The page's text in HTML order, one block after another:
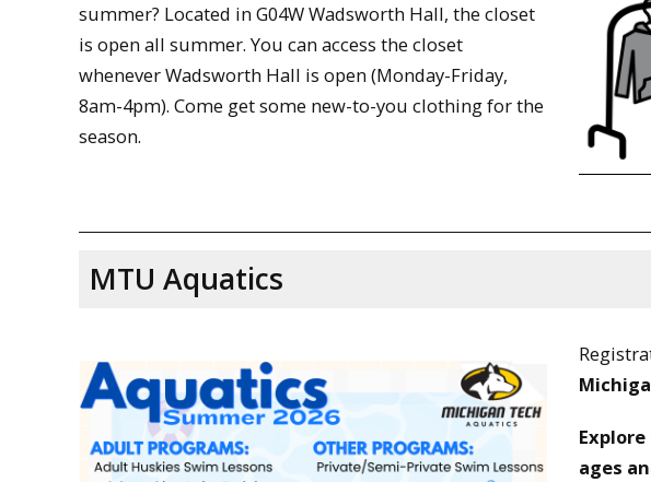
summer? Located in G04W Wadsworth Hall, the closet
is open all summer. You can access the closet
whenever Wadsworth Hall is open (Monday-Friday,
8am-4pm). Come get some new-to-you clothing for the
season.
MTU Aquatics
ages